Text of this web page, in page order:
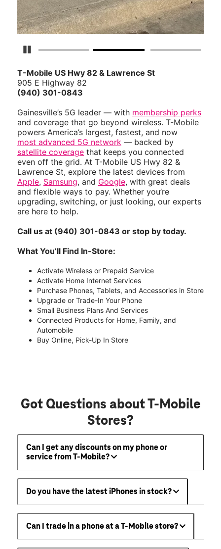
Pause Carousel
T-Mobile US Hwy 82 & Lawrence St
905 E Highway 82
(940) 301-0843
Gainesville’s 5G leader — with membership perks
and coverage that go beyond wireless. T-Mobile
powers America’s largest, fastest, and now
most advanced 5G network — backed by
satellite coverage that keeps you connected
even off the grid. At T-Mobile US Hwy 82 &
Lawrence St, explore the latest devices from
Apple, Samsung, and Google, with great deals
and flexible ways to pay. Whether you’re
upgrading, switching, or just looking, our experts
are here to help.
Call us at (940) 301-0843 or stop by today.
What You’ll Find In-Store:
Activate Wireless or Prepaid Service
Activate Home Internet Services
Purchase Phones, Tablets, and Accessories in Store
Upgrade or Trade-In Your Phone
Small Business Plans And Services
Connected Products for Home, Family, and
Automobile
Buy Online, Pick-Up In Store
Got Questions about T-Mobile
Stores?
Can I get any discounts on my phone or
service from T-Mobile?
Do you have the latest iPhones in stock?
Can I trade in a phone at a T-Mobile store?